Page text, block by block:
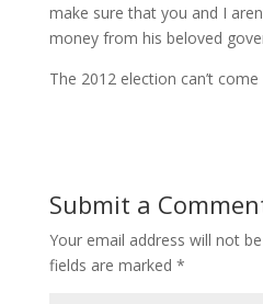
make sure that you and I
money from his beloved
The 2012 election can’t
Submit a
Your email address will not
fields are marked *